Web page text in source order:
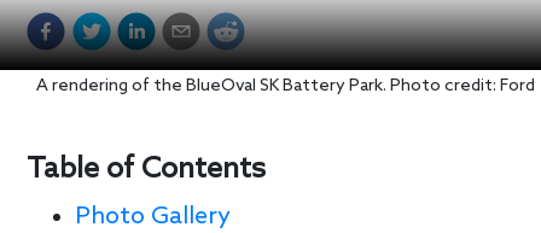
A rendering of the BlueOval SK Battery Park. Photo credit: Ford
Table of Contents
Photo Gallery